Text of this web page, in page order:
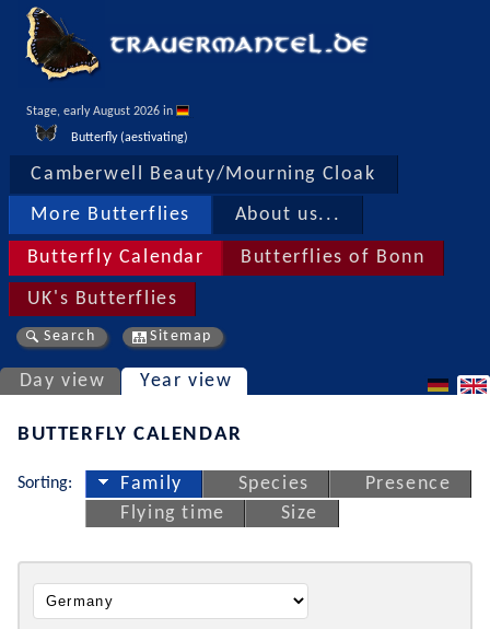
Stage, early August 2026 in
Butterfly (aestivating)
Camberwell Beauty/Mourning Cloak
More Butterflies About us...
Butterfly Calendar Butterflies of Bonn
UK's Butterflies
Search Sitemap
Day view Year view
BUTTERFLY CALENDAR
Sorting: Family Species
Presence
Flying time
Size